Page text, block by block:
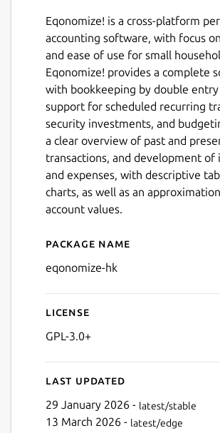
Eqonomize! is a cross-platform
accounting software, with focus
and ease of use for small
Eqonomize! provides a complete
with bookkeeping by double entry
support for scheduled recurring
security investments, and
a clear overview of past and
transactions, and development of
and expenses, with descriptive
charts, as well as an
account values.
Details for
Package name
eqonomize-hk
License
GPL-3.0+
Last updated
29 January 2026 - latest/stable
13 March 2026 - latest/edge